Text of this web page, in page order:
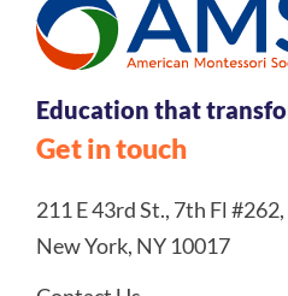
Education that
Get in touch
211 E 43rd St., 7th Fl #262,
New York, NY 10017